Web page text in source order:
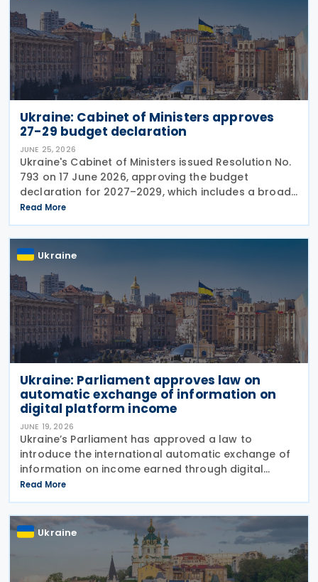
Ukraine: Cabinet of Ministers approves
27-29 budget declaration
JUNE 25, 2026
Ukraine's Cabinet of Ministers issued Resolution No.
793 on 17 June 2026, approving the budget
declaration for 2027–2029, which includes a broad
package of tax measures aimed at increasing
budget revenues, strengthening tax administration
and
Read More
Ukraine
Ukraine: Parliament approves law on
automatic exchange of information on
digital platform income
JUNE 19, 2026
Ukraine’s Parliament has approved a law to
introduce the international automatic exchange of
information on income earned through digital
platforms and to establish rules for the taxation of
such income, bringing the country closer to OECD
Read More
Ukraine